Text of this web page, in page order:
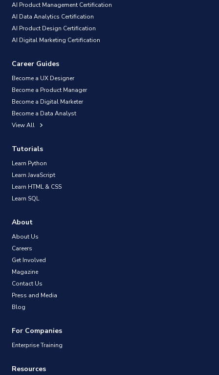
AI Product Management Certification
AI Data Analytics Certification
AI Product Design Certification
AI Digital Marketing Certification
Career Guides
Become a UX Designer
Become a Product Manager
Become a Digital Marketer
Become a Data Analyst
View All
Tutorials
Learn Python
Learn JavaScript
Learn HTML & CSS
Learn SQL
About
About Us
Careers
Get Involved
Magazine
Contact Us
Press and Media
Blog
For Companies
Enterprise Training
Resources